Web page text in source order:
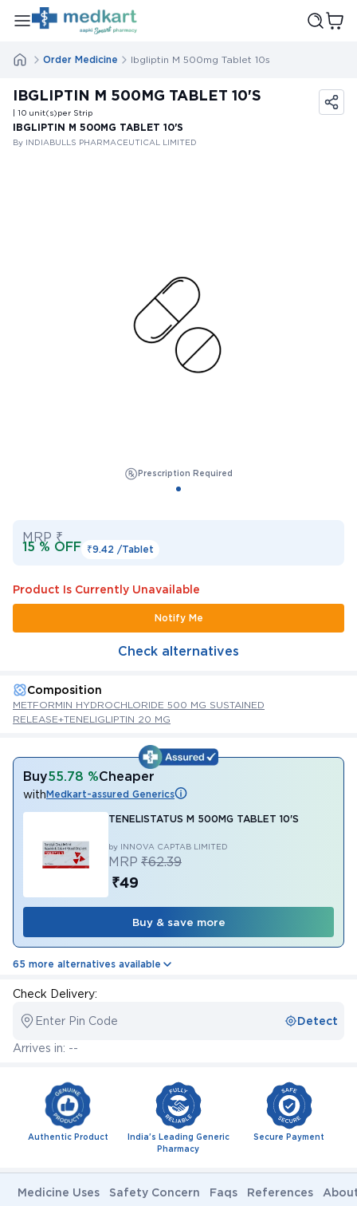
Order Medicine Ibgliptin M 500mg Tablet 10s
IBGLIPTIN M 500MG TABLET 10'S
| 10 unit(s)per Strip
IBGLIPTIN M 500MG TABLET 10'S
By INDIABULLS PHARMACEUTICAL LIMITED
Prescription Required
MRP ₹
15 % OFF ₹9.42 /Tablet
Product Is Currently Unavailable
Notify Me
Check alternatives
Composition
METFORMIN HYDROCHLORIDE 500 MG SUSTAINED
RELEASE+TENELIGLIPTIN 20 MG
Buy55.78 %Cheaper
withMedkart-assured Generics
TENELISTATUS M 500MG TABLET 10'S
by INNOVA CAPTAB LIMITED
MRP ₹62.39
₹49
Buy & save more
65 more alternatives available
Check Delivery:
Enter Pin Code Detect
Arrives in: --
Authentic Product
India's Leading Generic
Pharmacy
Secure Payment
Medicine Uses Safety Concern Faqs References